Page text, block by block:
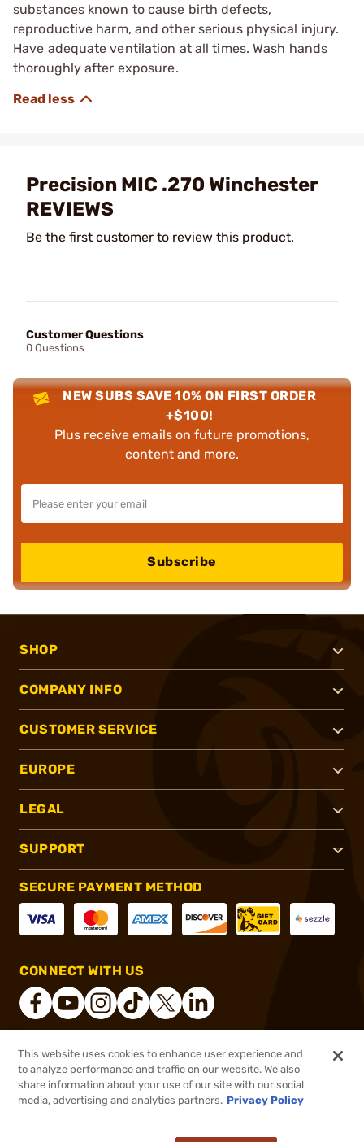
$82.99 Out of Stock
substances known to cause birth defects,
reproductive harm, and other serious physical injury.
Have adequate ventilation at all times. Wash hands
thoroughly after exposure.
Precision MIC .270 Winchester
REVIEWS
Be the first customer to review this product.
Customer Questions
0 Questions
NEW SUBS SAVE 10% ON FIRST ORDER
+$100!
Plus receive emails on future promotions,
content and more.
Subscribe
SHOP
COMPANY INFO
CUSTOMER SERVICE
EUROPE
LEGAL
SUPPORT
SECURE PAYMENT METHOD
CONNECT WITH US
® 2026, Brownells, Inc. All rights reserved.
This website uses cookies to enhance user experience and
to analyze performance and traffic on our website. We also
share information about your use of our site with our social
media, advertising and analytics partners. Privacy Policy